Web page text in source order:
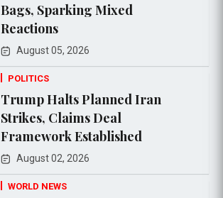
Bags, Sparking Mixed
Reactions
August 05, 2026
POLITICS
Trump Halts Planned Iran
Strikes, Claims Deal
Framework Established
August 02, 2026
WORLD NEWS